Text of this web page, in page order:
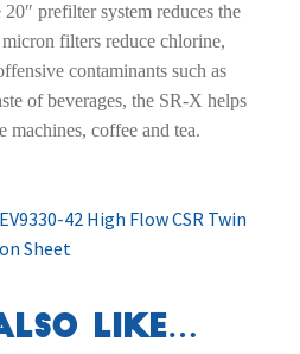
prefilter system reduces the
filters reduce chlorine,
contaminants such as
of beverages, the SR-X helps
coffee and tea.
42 High Flow CSR Twin
Sheet
like…